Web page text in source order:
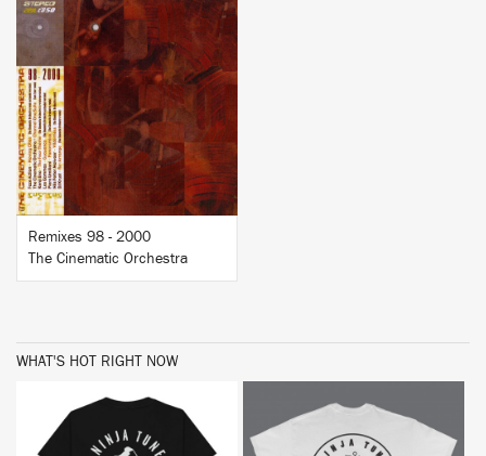
BUY
Remixes 98 - 2000
The Cinematic Orchestra
WHAT'S HOT RIGHT NOW